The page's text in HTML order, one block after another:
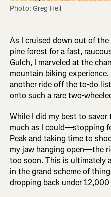
Photo: Greg Heil
As I cruised down out of
pine forest for a fast,
Gulch, I marveled at the
mountain biking
another ride off the to-do
onto such a rare two-
While I did my best to savor
much as I could—stopping
Peak and taking time to
my jaw hanging open—the
too soon. This is ultimately
in the grand scheme of
dropping back under 12,000